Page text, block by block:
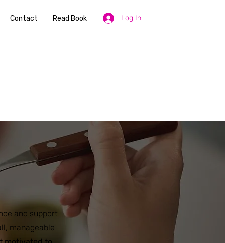
Contact Read Book Log In
and support
manageable